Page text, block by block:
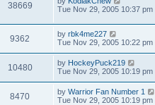
38669
Tue Nov 29, 2005 10:37 pm
9362 by rbk4me227
Tue Nov 29, 2005 10:22 pm
10480 by HockeyPuck219
Tue Nov 29, 2005 10:19 pm
8470 by Warrior Fan Number 1
Tue Nov 29, 2005 10:19 pm